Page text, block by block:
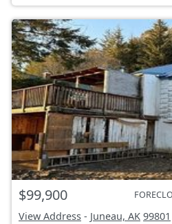
$99,900
View Address - Juneau, AK 99801